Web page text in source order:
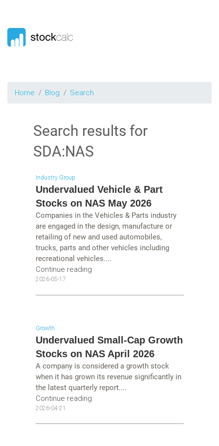
Home Blog Search
Search results for
SDA:NAS
Industry Group
Undervalued Vehicle & Part
Stocks on NAS May 2026
Companies in the Vehicles & Parts industry
are engaged in the design, manufacture or
retailing of new and used automobiles,
trucks, parts and other vehicles including
recreational vehicles....
Continue reading
2026-05-17
Growth
Undervalued Small-Cap Growth
Stocks on NAS April 2026
A company is considered a growth stock
when it has grown its revenue significantly in
the latest quarterly report....
Continue reading
2026-04-21